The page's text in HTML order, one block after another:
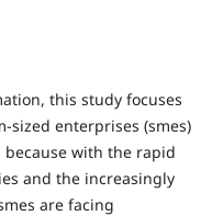
this study focuses
sized enterprises (smes)
with the rapid
and the increasingly
are facing